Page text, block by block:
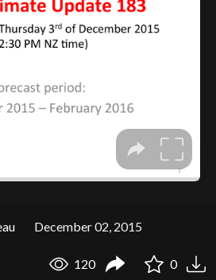
December 02, 2015
120 0